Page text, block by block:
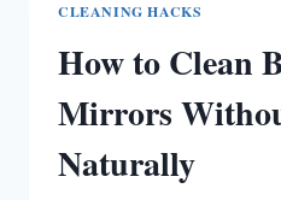
|
EASY
DIY
PRO
TIPS
CLEANING HACKS
How to Clean
Mirrors
Naturally